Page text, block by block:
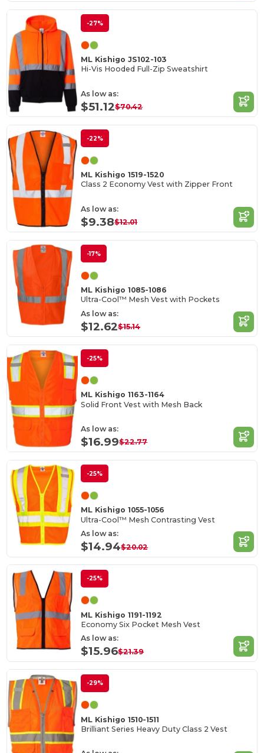
-27%
ML Kishigo JS102-103
Hi-Vis Hooded Full-Zip Sweatshirt
As low as:
$51.12$70.42
-22%
ML Kishigo 1519-1520
Class 2 Economy Vest with Zipper Front
As low as:
$9.38$12.01
-17%
ML Kishigo 1085-1086
Ultra-Cool™ Mesh Vest with Pockets
As low as:
$12.62$15.14
-25%
ML Kishigo 1163-1164
Solid Front Vest with Mesh Back
As low as:
$16.99$22.77
-25%
ML Kishigo 1055-1056
Ultra-Cool™ Mesh Contrasting Vest
As low as:
$14.94$20.02
-25%
ML Kishigo 1191-1192
Economy Six Pocket Mesh Vest
As low as:
$15.96$21.39
-29%
ML Kishigo 1510-1511
Brilliant Series Heavy Duty Class 2 Vest